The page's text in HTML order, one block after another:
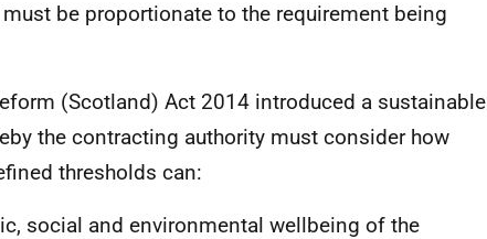
be proportionate to the requirement being
(Scotland) Act 2014 introduced a sustainable
the contracting authority must consider how
thresholds can:
social and environmental wellbeing of the